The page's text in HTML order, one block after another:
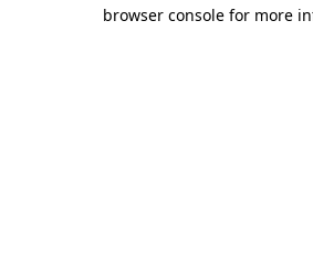
browser console for more